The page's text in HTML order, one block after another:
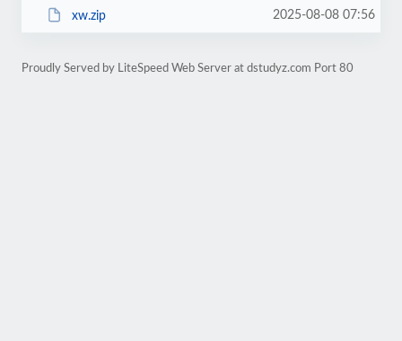
xw.zip 2025-08-08 07:56
Proudly Served by LiteSpeed Web Server at dstudyz.com Port 80